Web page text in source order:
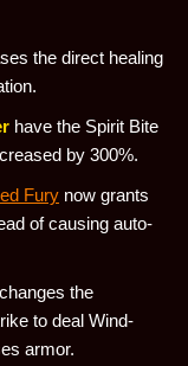
the direct healing
have the Spirit Bite
by 300%.
Fury now grants
of causing auto-
the
to deal Wind-
armor.